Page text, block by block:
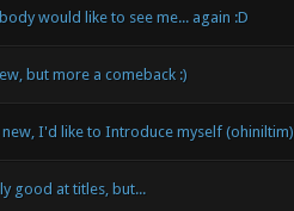
would like to see me... again :D
but more a comeback :)
new, I'd like to Introduce myself (ohiniltim)
good at titles, but...